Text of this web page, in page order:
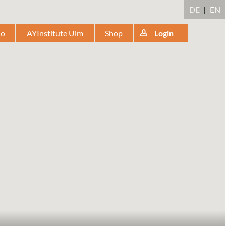
DE EN
AYInstitute Ulm Shop Login